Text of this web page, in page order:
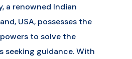
a renowned Indian
USA, possesses the
to solve the
seeking guidance. With